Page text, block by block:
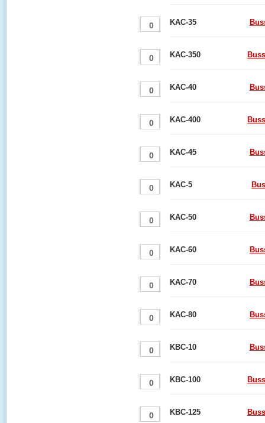
KAC-35
KAC-350
KAC-40
KAC-400
KAC-45
KAC-5
KAC-50
KAC-60
KAC-70
KAC-80
KBC-10
KBC-100
KBC-125